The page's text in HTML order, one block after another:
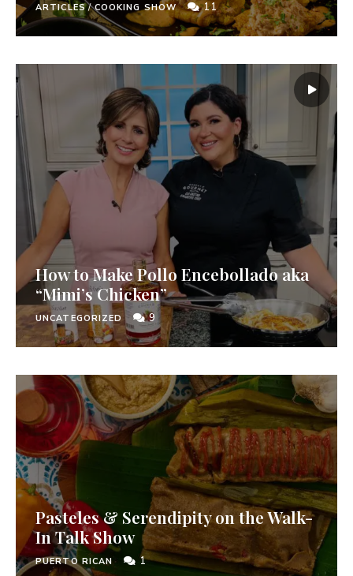
ARTICLES/COOKING SHOW 11
How to Make Pollo Encebollado aka
“Mimi’s Chicken”
UNCATEGORIZED 9
Pasteles & Serendipity on the Walk-
In Talk Show
PUERTO RICAN 1